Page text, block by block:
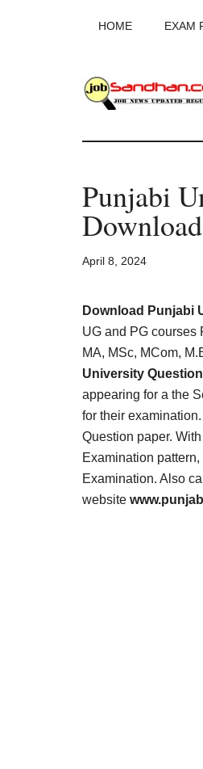
HOME EXAM
-
Govt
Jobs,
Admit
Card,
Result,
News
Punjabi
April 8, 2024
Download Punjabi
UG and PG courses
MA, MSc, MCom,
University
appearing for a the
for their
Question paper.
Examination
Examination. Also
website